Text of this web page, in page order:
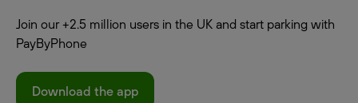
Join our +2.5 million users in the UK and start parking with
PayByPhone
Download the app